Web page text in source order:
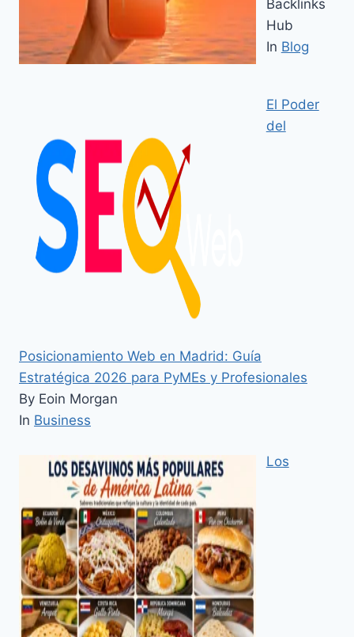
Backlinks
Hub
In Blog
El Poder
del
Posicionamiento Web en Madrid: Guía
Estratégica 2026 para PyMEs y Profesionales
By Eoin Morgan
In Business
Los